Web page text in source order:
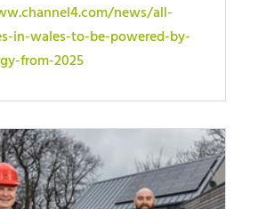
news/all-
in-wales-to-be-powered-by-
from-2025